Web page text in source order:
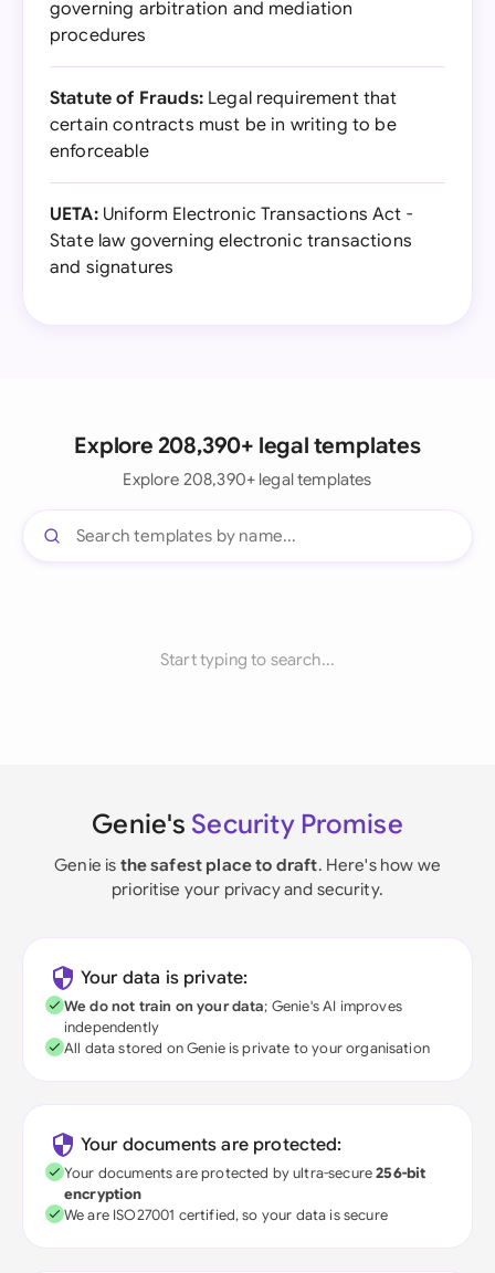
governing arbitration and mediation
procedures
Statute of Frauds:Legal requirement that
certain contracts must be in writing to be
enforceable
UETA:Uniform Electronic Transactions Act -
State law governing electronic transactions
and signatures
Explore 208,390+ legal templates
Explore 208,390+ legal templates
Start typing to search...
Genie's Security Promise
Genie is the safest place to draft. Here's how we
prioritise your privacy and security.
Your data is private:
We do not train on your data; Genie's AI improves
independently
All data stored on Genie is private to your organisation
Your documents are protected:
Your documents are protected by ultra-secure256-bit
encryption
We are ISO27001 certified, so your data is secure